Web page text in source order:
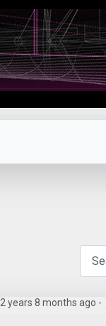
2 years 8 months ago -